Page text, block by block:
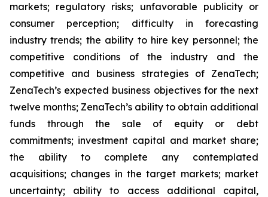
markets; regulatory risks; unfavorable publicity or
consumer perception; difficulty in forecasting
industry trends; the ability to hire key personnel; the
competitive conditions of the industry and the
competitive and business strategies of ZenaTech;
ZenaTech’s expected business objectives for the next
twelve months; ZenaTech’s ability to obtain additional
funds through the sale of equity or debt
commitments; investment capital and market share;
the ability to complete any contemplated
acquisitions; changes in the target markets; market
uncertainty; ability to access additional capital,